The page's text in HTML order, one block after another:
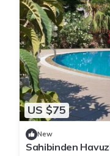
US $75
New
Sahibinden